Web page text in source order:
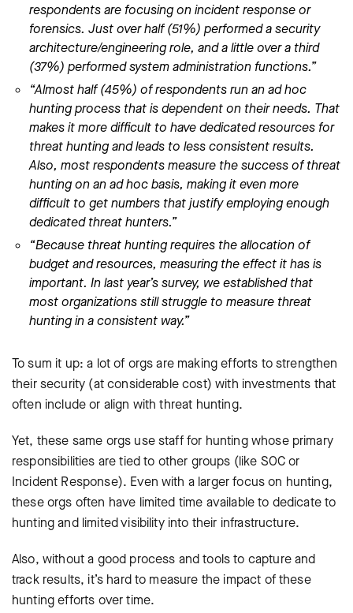
respondents are focusing on incident response or
forensics. Just over half (51%) performed a security
architecture/engineering role, and a little over a third
(37%) performed system administration functions.”
“Almost half (45%) of respondents run an ad hoc
hunting process that is dependent on their needs. That
makes it more difficult to have dedicated resources for
threat hunting and leads to less consistent results.
Also, most respondents measure the success of threat
hunting on an ad hoc basis, making it even more
difficult to get numbers that justify employing enough
dedicated threat hunters.”
“Because threat hunting requires the allocation of
budget and resources, measuring the effect it has is
important. In last year’s survey, we established that
most organizations still struggle to measure threat
hunting in a consistent way.”
To sum it up: a lot of orgs are making efforts to strengthen
their security (at considerable cost) with investments that
often include or align with threat hunting.
Yet, these same orgs use staff for hunting whose primary
responsibilities are tied to other groups (like SOC or
Incident Response). Even with a larger focus on hunting,
these orgs often have limited time available to dedicate to
hunting and limited visibility into their infrastructure.
Also, without a good process and tools to capture and
track results, it’s hard to measure the impact of these
hunting efforts over time.